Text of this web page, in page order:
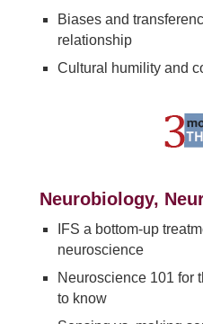
Biases and
relationship
Cultural humility and
Neurobiology,
IFS a bottom-up
neuroscience
Neuroscience 101 for
to know